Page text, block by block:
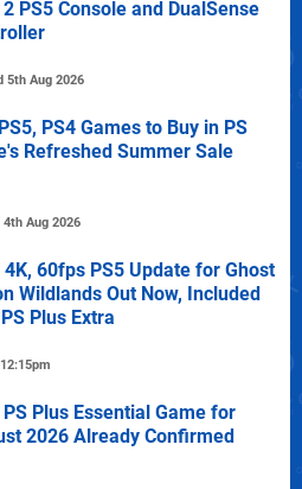
2 PS5 Console and DualSense
5th Aug 2026
PS4 Games to Buy in PS
Refreshed Summer Sale
4th Aug 2026
4K, 60fps PS5 Update for Ghost
Wildlands Out Now, Included
Plus Extra
PS Plus Essential Game for
2026 Already Confirmed